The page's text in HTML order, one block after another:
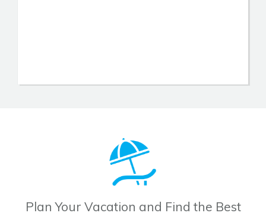
Plan Your Vacation and Find the Best